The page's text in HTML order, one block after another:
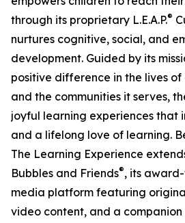
through its proprietary L.E.A.P.®
nurtures cognitive, social, and
development. Guided by its
positive difference in the lives of
and the communities it serves,
joyful learning experiences that
and a lifelong love of learning.
The Learning Experience
Bubbles and Friends®, its
media platform featuring
video content, and a